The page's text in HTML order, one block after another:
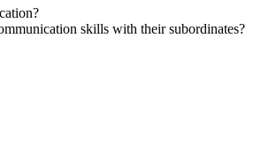
skills with their subordinates?